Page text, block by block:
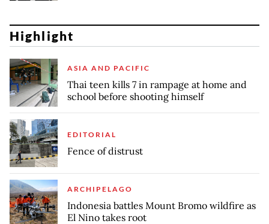
Highlight
ASIA AND PACIFIC
Thai teen kills 7 in rampage at home and
school before shooting himself
EDITORIAL
Fence of distrust
ARCHIPELAGO
Indonesia battles Mount Bromo wildfire as
El Nino takes root